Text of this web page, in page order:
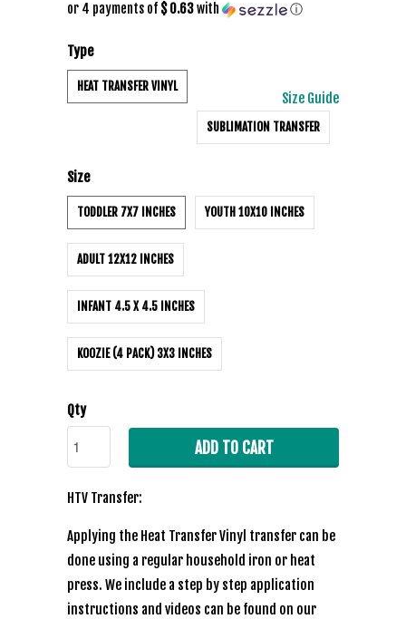
or 4 payments of $ 0.63with ⓘ
Size Guide
Type
HEAT TRANSFER VINYL
SUBLIMATION TRANSFER
Size
TODDLER 7X7 INCHES YOUTH 10X10 INCHES
ADULT 12X12 INCHES
INFANT 4.5 X 4.5 INCHES
KOOZIE (4 PACK) 3X3 INCHES
Qty
ADD TO CART
HTV Transfer:
Applying the Heat Transfer Vinyl transfer can be
done using a regular household iron or heat
press. We include a step by step application
instructions and videos can be found on our